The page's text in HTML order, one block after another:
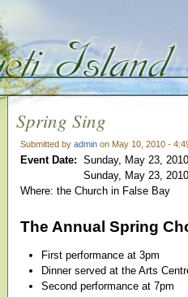
Spring Sing
Submitted by admin on May 10, 2010 -
Event Date: Sunday, May 23,
Sunday, May 23,
Where: the Church in False Bay
The Annual Spring
First performance at 3pm
Dinner served at the Arts
Second performance at 7pm